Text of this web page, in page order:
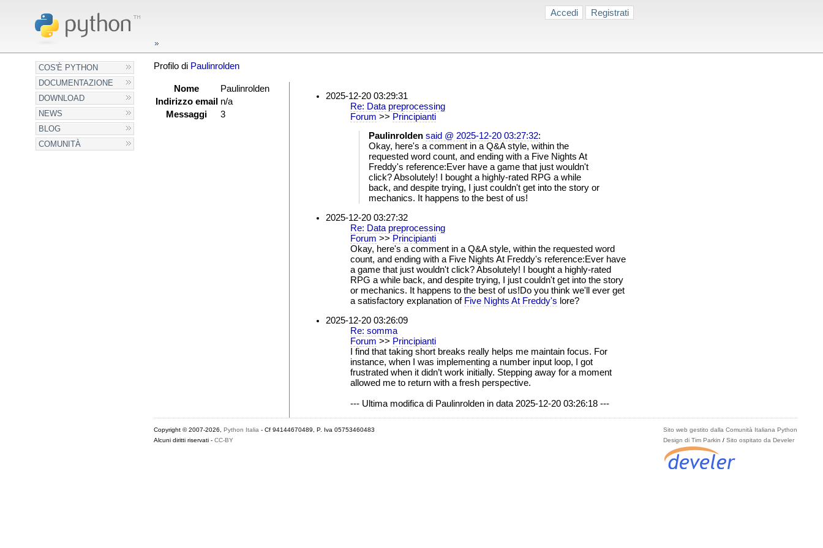
Accedi Registrati
COS'È PYTHON
DOCUMENTAZIONE
DOWNLOAD
NEWS
BLOG
COMUNITÀ
Profilo di Paulinrolden
Nome
Paulinrolden
Indirizzo email n/a
Messaggi
3
2025-12-20 03:29:31
Re: Data preprocessing
Forum >> Principianti
Paulinrolden said @ 2025-12-20 03:27:32:
Okay, here's a comment in a Q&A style, within the
requested word count, and ending with a Five Nights At
Freddy's reference:Ever have a game that just wouldn't
click? Absolutely! I bought a highly-rated RPG a while
back, and despite trying, I just couldn't get into the story or
mechanics. It happens to the best of us!
2025-12-20 03:27:32
Re: Data preprocessing
Forum >> Principianti
Okay, here's a comment in a Q&A style, within the requested word
count, and ending with a Five Nights At Freddy's reference:Ever have
a game that just wouldn't click? Absolutely! I bought a highly-rated
RPG a while back, and despite trying, I just couldn't get into the story
or mechanics. It happens to the best of us!Do you think we'll ever get
a satisfactory explanation of Five Nights At Freddy's lore?
2025-12-20 03:26:09
Re: somma
Forum >> Principianti
I find that taking short breaks really helps me maintain focus. For
instance, when I was implementing a number input loop, I got
frustrated when it didn’t work initially. Stepping away for a moment
allowed me to return with a fresh perspective.
--- Ultima modifica di Paulinrolden in data 2025-12-20 03:26:18 ---
Sito web gestito dalla Comunità Italiana Python
Design di Tim Parkin /Sito ospitato da Develer
Copyright © 2007-2026, Python Italia - Cf 94144670489, P. Iva 05753460483
Alcuni diritti riservati - CC-BY